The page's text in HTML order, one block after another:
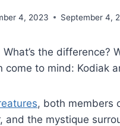
4, 2023 September 4,
What’s the difference?
come to mind: Kodiak
, both members
and the mystique